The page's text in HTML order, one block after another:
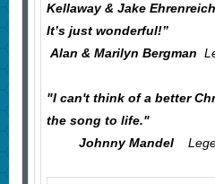
Kellaway & Jake
It’s just wonderful!”
Alan & Marilyn Bergman
"I can't think of a better
the song to life."
Johnny Mandel